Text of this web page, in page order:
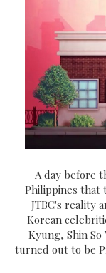
A day before
Philippines that
JTBC's reality
Korean
Kyung, Shin
turned out to be